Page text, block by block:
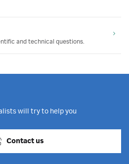
and technical questions.
will try to help you
Contact us